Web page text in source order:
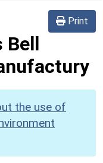
Print
Bell
the use of